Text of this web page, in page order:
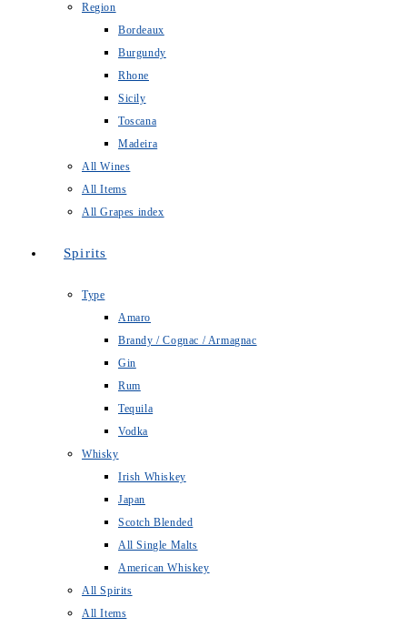
Region
Bordeaux
Burgundy
Rhone
Sicily
Toscana
Madeira
All Wines
All Items
All Grapes index
Spirits
Type
Amaro
Brandy / Cognac / Armagnac
Gin
Rum
Tequila
Vodka
Whisky
Irish Whiskey
Japan
Scotch Blended
All Single Malts
American Whiskey
All Spirits
All Items